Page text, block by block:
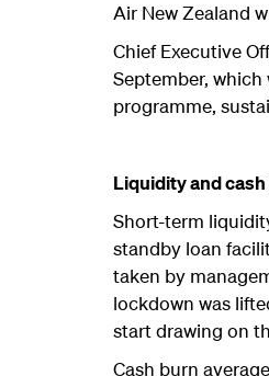
Air New Zealand
Chief Executive
September,
programme,
Liquidity and
Short-term
standby loan
taken by
lockdown was
start drawing on
Cash burn